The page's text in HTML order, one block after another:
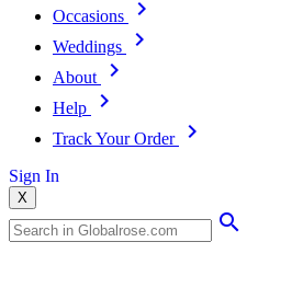
Occasions
Weddings
About
Help
Track Your Order
Sign In
X